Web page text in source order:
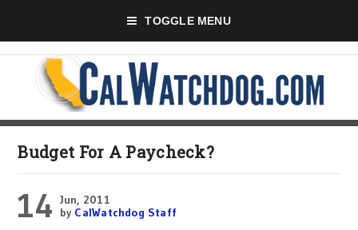
TOGGLE MENU
Budget For A Paycheck?
14 Jun, 2011
by CalWatchdog Staff